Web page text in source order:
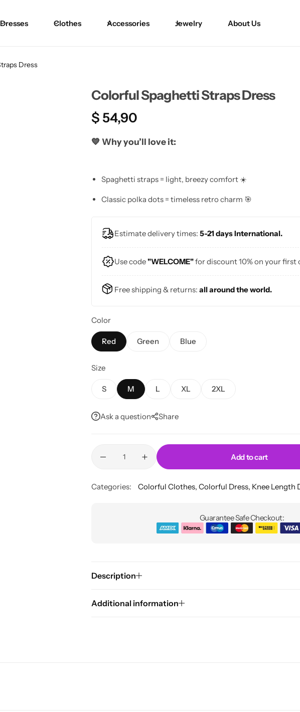
Dresses Clothes Accessories Jewelry About Us
Dress
Colorful Spaghetti Straps Dress
$ 54,90
💙 Why you’ll love it:
Spaghetti straps = light, breezy comfort ☀️
Classic polka dots = timeless retro charm 🎯
Perfect for sunny days and vintage vibes ✨
Estimate delivery times: 5-21 days International.
Use code"WELCOME"for discount 10% on your first
Free shipping & returns: all around the world.
Color
Red Green Blue
Size
S M L XL 2XL
Ask a question Share
Add to cart
Categories: Colorful Clothes, Colorful Dress, Knee Length
Guarantee Safe Checkout:
Description
Additional information